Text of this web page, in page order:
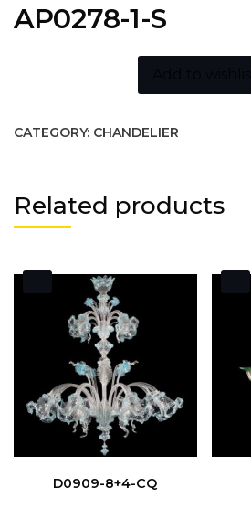
AP0278-1-S
CATEGORY: CHANDELIER
Related products
D0909-8+4-CQ